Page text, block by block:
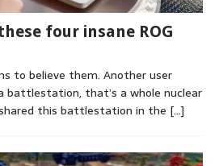
four insane ROG
to believe them. Another user
battlestation, that’s a whole nuclear
shared this battlestation in the […]